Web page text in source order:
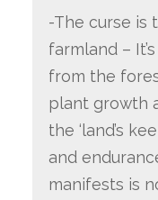
-The curse is
farmland –
from the
plant growth
the ‘land’s
and
manifests is